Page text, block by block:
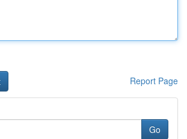
Report Page
Go